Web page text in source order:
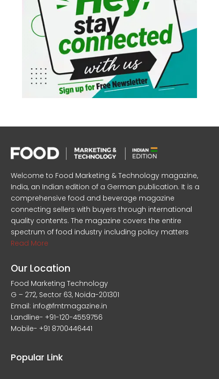
Welcome to Food Marketing & Technology magazine,
India, an Indian edition of a German publication. It is a
comprehensive food and beverage magazine
connecting sellers with buyers through international
quality contents. The magazine covers the entire
spectrum of food industry including policy matters
Read More
Our Location
Food Marketing Technology
G – 272, Sector 63, Noida-201301
Email: info@fmtmagazine.in
Landline- +91-120-4559756
Mobile- +91 8700446441
Popular Link